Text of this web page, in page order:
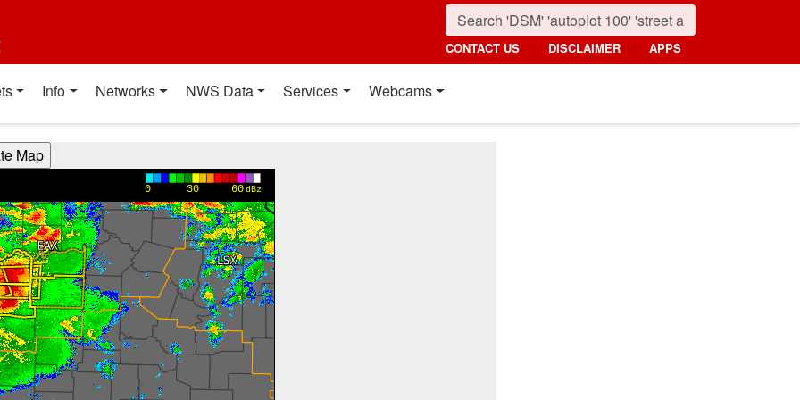
CONTACT US DISCLAIMER APPS
Info Networks NWS Data Services Webcams